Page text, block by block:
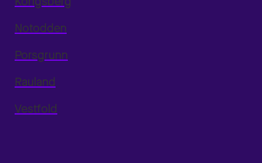
Notodden
Porsgrunn
Rauland
Vestfold